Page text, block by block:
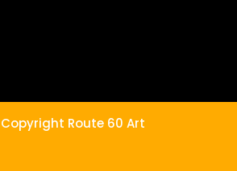
Copyright Route 60 Art